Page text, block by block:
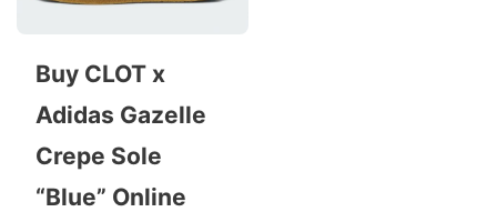
Buy CLOT x
Adidas Gazelle
Crepe Sole
“Blue” Online